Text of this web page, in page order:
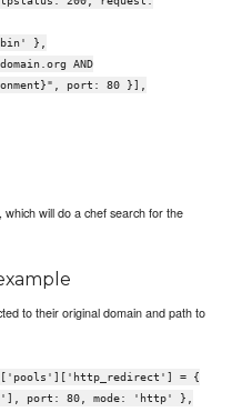
},
AND
port: 80 }],
which will do a chef search for the
to their original domain and path to
= {
port: 80, mode: 'http' },